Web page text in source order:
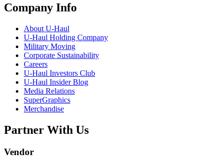
Company Info
About U-Haul
U-Haul Holding Company
Military Moving
Corporate Sustainability
Careers
U-Haul Investors Club
U-Haul Insider Blog
Media Relations
SuperGraphics
Merchandise
Partner With Us
Vendor